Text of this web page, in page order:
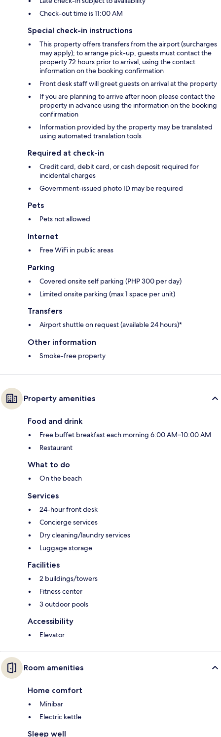
Check-out time is 11:00 AM
Special check-in instructions
This property offers transfers from the airport (surcharges
may apply); to arrange pick-up, guests must contact the
property 72 hours prior to arrival, using the contact
information on the booking confirmation
Front desk staff will greet guests on arrival at the property
If you are planning to arrive after noon please contact the
property in advance using the information on the booking
confirmation
Information provided by the property may be translated
using automated translation tools
Required at check-in
Credit card, debit card, or cash deposit required for
incidental charges
Government-issued photo ID may be required
Pets
Pets not allowed
Internet
Free WiFi in public areas
Parking
Covered onsite self parking (PHP 300 per day)
Limited onsite parking (max 1 space per unit)
Transfers
Airport shuttle on request (available 24 hours)*
Other information
Smoke-free property
Property amenities
Food and drink
Free buffet breakfast each morning 6:00 AM–10:00 AM
Restaurant
What to do
On the beach
Services
24-hour front desk
Concierge services
Dry cleaning/laundry services
Luggage storage
Facilities
2 buildings/towers
Fitness center
3 outdoor pools
Accessibility
Elevator
Room amenities
Home comfort
Minibar
Electric kettle
Sleep well